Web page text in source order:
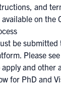
and
on the
be submitted
. Please
and other
for PhD and